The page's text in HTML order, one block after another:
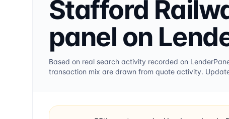
Stafford
panel on
Based on real search activity recorded on
transaction mix are drawn from quote activity.